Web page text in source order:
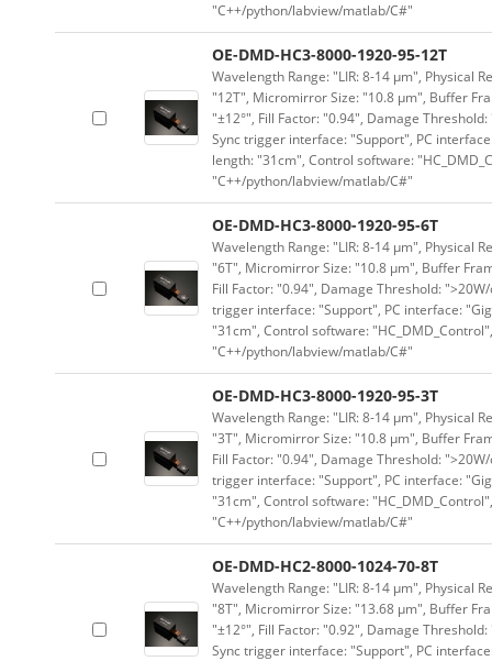
"C++/python/labview/matlab/C#"
OE-DMD-HC3-8000-1920-95-12T
Wavelength Range: "LIR: 8-14 μm", Physical
"12T", Micromirror Size: "10.8 μm", Buffer
"±12°", Fill Factor: "0.94", Damage
Sync trigger interface: "Support", PC
length: "31cm", Control software:
"C++/python/labview/matlab/C#"
OE-DMD-HC3-8000-1920-95-6T
Wavelength Range: "LIR: 8-14 μm", Physical
"6T", Micromirror Size: "10.8 μm", Buffer
Fill Factor: "0.94", Damage Threshold:
trigger interface: "Support", PC interface:
"31cm", Control software:
"C++/python/labview/matlab/C#"
OE-DMD-HC3-8000-1920-95-3T
Wavelength Range: "LIR: 8-14 μm", Physical
"3T", Micromirror Size: "10.8 μm", Buffer
Fill Factor: "0.94", Damage Threshold:
trigger interface: "Support", PC interface:
"31cm", Control software:
"C++/python/labview/matlab/C#"
OE-DMD-HC2-8000-1024-70-8T
Wavelength Range: "LIR: 8-14 μm", Physical
"8T", Micromirror Size: "13.68 μm", Buffer
"±12°", Fill Factor: "0.92", Damage
Sync trigger interface: "Support", PC